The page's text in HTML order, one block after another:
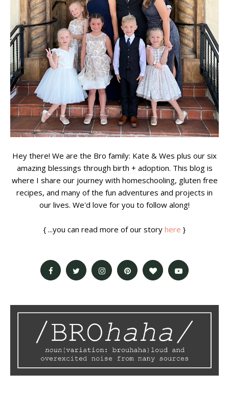
Hey there! We are the Bro family: Kate & Wes plus our six
amazing blessings through birth + adoption. This blog is
where I share our journey with homeschooling, gluten free
recipes, and many of the fun adventures and projects in
our lives. We'd love for you to follow along!
{ ...you can read more of our story here }